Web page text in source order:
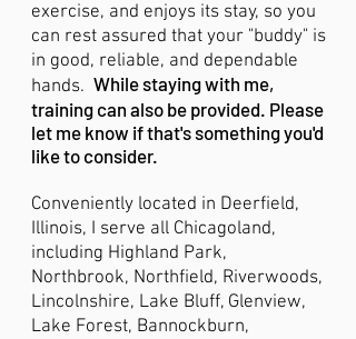
exercise, and enjoys its stay, so you
can rest assured that your "buddy" is
in good, reliable, and dependable
hands. While staying with me,
training can also be provided. Please
let me know if that's something you'd
like to consider.
Conveniently located in Deerfield,
Illinois, I serve all Chicagoland,
including Highland Park,
Northbrook, Northfield, Riverwoods,
Lincolnshire, Lake Bluff, Glenview,
Lake Forest, Bannockburn,